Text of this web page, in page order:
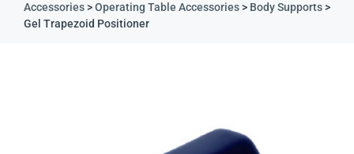
Accessories>Operating Table Accessories> Body Supports>
Gel Trapezoid Positioner